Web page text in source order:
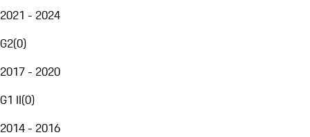
2021 - 2024
G2(0)
2017 - 2020
G1 II(0)
2014 - 2016